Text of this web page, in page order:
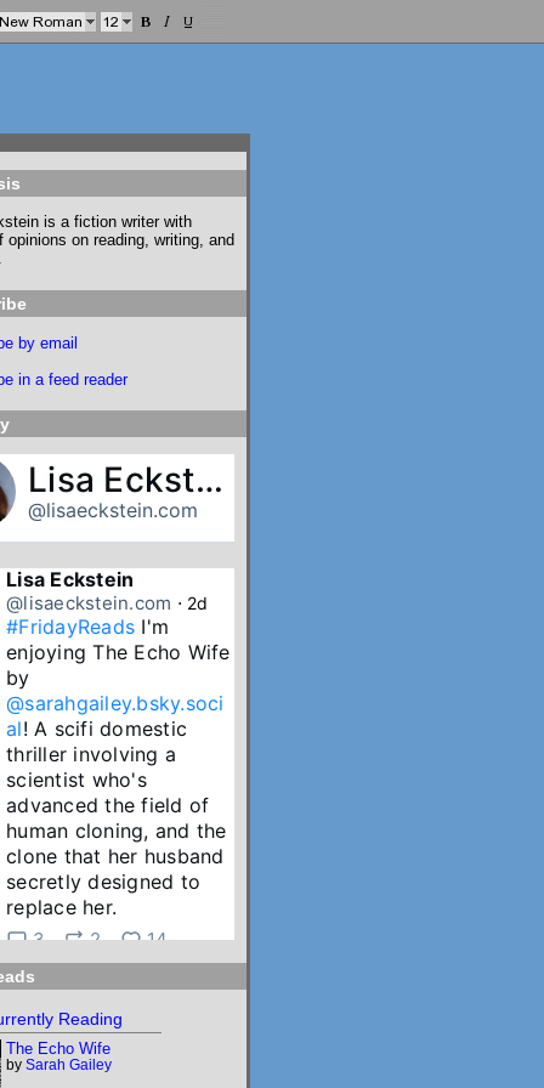
is a fiction writer with
opinions on reading, writing, and
by email
in a feed reader
Lisa Eckstein
@lisaeckstein.com
Lisa Eckstein
@lisaeckstein.com ⋅ 2d
#FridayReads I'm
enjoying The Echo Wife
@sarahgailey.bsky.soci
al! A scifi domestic
thriller involving a
scientist who's
advanced the field of
human cloning, and the
clone that her husband
secretly designed to
replace her.
3 2 14
Lisa Eckstein
@lisaeckstein.com
July Reading Recap - A
big batch of summer
Reading
The Echo Wife
by Sarah Gailey